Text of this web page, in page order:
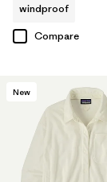
windproof
Compare
New